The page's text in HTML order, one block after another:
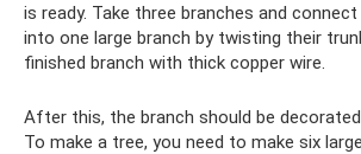
is ready. Take three branches and
into one large branch by twisting their
finished branch with thick copper wire.
After this, the branch should be
To make a tree, you need to make six